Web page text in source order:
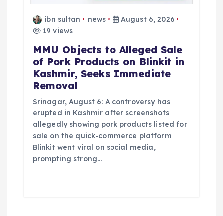
ibn sultan news
August 6, 2026
19 views
MMU Objects to Alleged Sale
of Pork Products on Blinkit in
Kashmir, Seeks Immediate
Removal
Srinagar, August 6: A controversy has
erupted in Kashmir after screenshots
allegedly showing pork products listed for
sale on the quick-commerce platform
Blinkit went viral on social media,
prompting strong…